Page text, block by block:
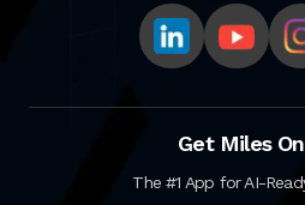
Get Miles
The #1 App for AI-